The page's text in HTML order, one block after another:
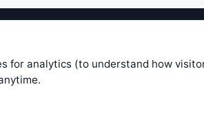
indicators and systems are submitted by
quality. If you use any of this
any information you see on these pages
be responsible for your trading gains or
for analytics (to understand how